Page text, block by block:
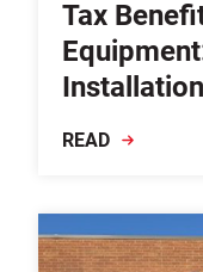
Tax
READ